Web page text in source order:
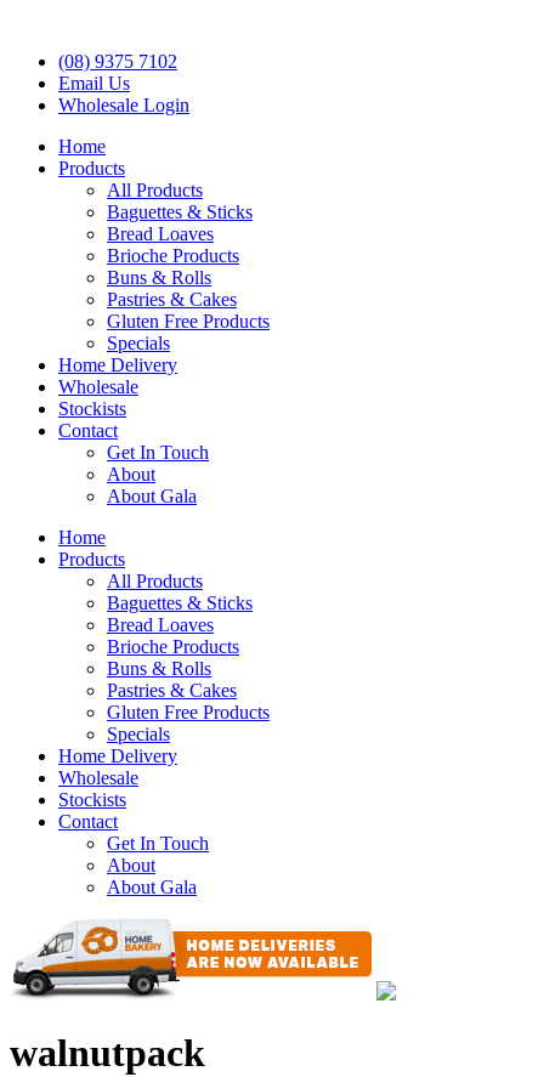
(08) 9375 7102
Email Us
Wholesale Login
Home
Products
All Products
Baguettes & Sticks
Bread Loaves
Brioche Products
Buns & Rolls
Pastries & Cakes
Gluten Free Products
Specials
Home Delivery
Wholesale
Stockists
Contact
Get In Touch
About
About Gala
Home
Products
All Products
Baguettes & Sticks
Bread Loaves
Brioche Products
Buns & Rolls
Pastries & Cakes
Gluten Free Products
Specials
Home Delivery
Wholesale
Stockists
Contact
Get In Touch
About
About Gala
walnutpack